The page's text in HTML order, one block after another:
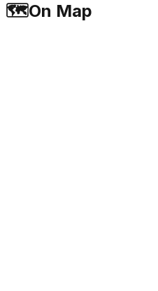
🗺️On Map